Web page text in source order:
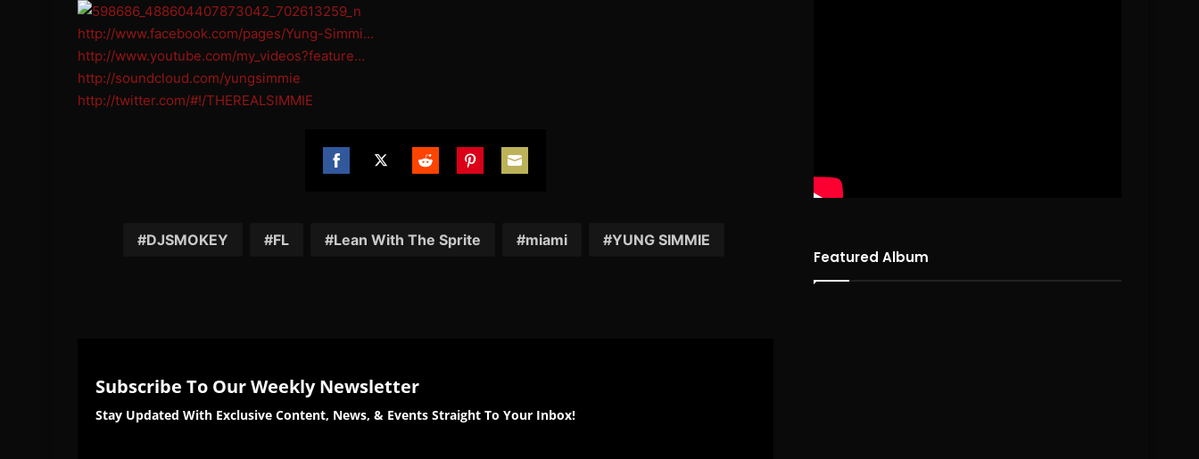
http://www.facebook.com/pages/Yung-Simmi…
http://www.youtube.com/my_videos?feature…
http://soundcloud.com/yungsimmie
http://twitter.com/#!/THEREALSIMMIE
DJSMOKEY FL Lean With The Sprite miami YUNG SIMMIE
Subscribe To Our Weekly Newsletter
Stay Updated With Exclusive Content, News, & Events Straight To Your Inbox!
Featured Album